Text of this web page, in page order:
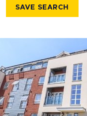
SAVE SEARCH